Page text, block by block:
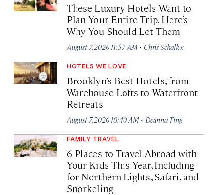
These Luxury Hotels Want to
Plan Your Entire Trip. Here’s
Why You Should Let Them
August 7, 2026 11:57 AM · Chris Schalkx
HOTELS WE LOVE
Brooklyn’s Best Hotels, from
Warehouse Lofts to Waterfront
Retreats
August 7, 2026 10:40 AM · Deanna Ting
FAMILY TRAVEL
6 Places to Travel Abroad with
Your Kids This Year, Including
for Northern Lights, Safari, and
Snorkeling